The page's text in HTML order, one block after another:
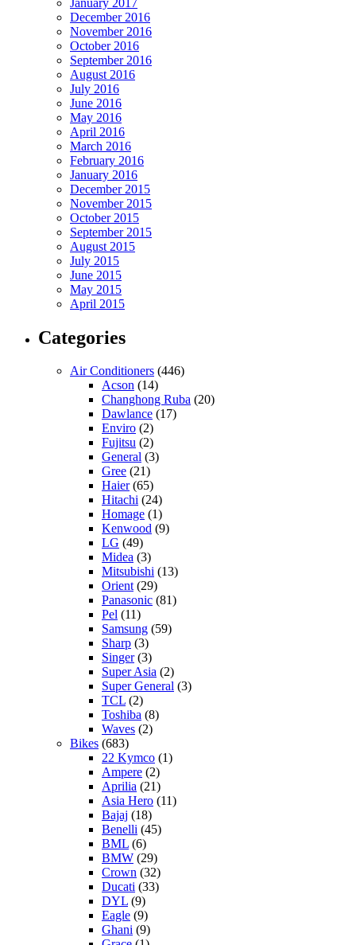
December 2016
November 2016
October 2016
September 2016
August 2016
July 2016
June 2016
May 2016
April 2016
March 2016
February 2016
January 2016
December 2015
November 2015
October 2015
September 2015
August 2015
July 2015
June 2015
May 2015
April 2015
Categories
Air Conditioners (446)
Acson (14)
Changhong Ruba (20)
Dawlance (17)
Enviro (2)
Fujitsu (2)
General (3)
Gree (21)
Haier(65)
Hitachi (24)
Homage (1)
Kenwood (9)
LG (49)
Midea (3)
Mitsubishi (13)
Orient(29)
Panasonic (81)
Pel (11)
Samsung (59)
Sharp (3)
Singer(3)
Super Asia (2)
Super General (3)
TCL (2)
Toshiba (8)
Waves (2)
Bikes (683)
22 Kymco (1)
Ampere (2)
Aprilia (21)
Asia Hero (11)
Bajaj (18)
Benelli (45)
BML (6)
BMW (29)
Crown (32)
Ducati (33)
DYL (9)
Eagle (9)
Ghani (9)